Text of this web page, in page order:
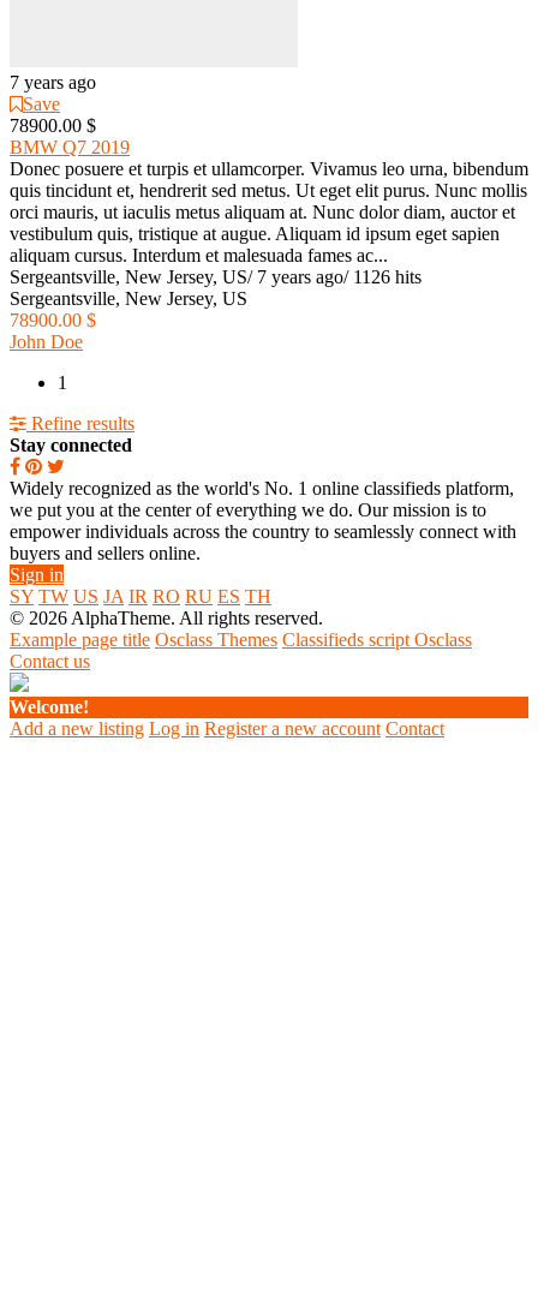
7 years ago
Save
78900.00 $
BMW Q7 2019
Donec posuere et turpis et ullamcorper. Vivamus leo urna, bibendum
quis tincidunt et, hendrerit sed metus. Ut eget elit purus. Nunc mollis
orci mauris, ut iaculis metus aliquam at. Nunc dolor diam, auctor et
vestibulum quis, tristique at augue. Aliquam id ipsum eget sapien
aliquam cursus. Interdum et malesuada fames ac...
Sergeantsville, New Jersey, US/ 7 years ago/ 1126 hits
Sergeantsville, New Jersey, US
78900.00 $
John Doe
1
Refine results
Stay connected
Widely recognized as the world's No. 1 online classifieds platform,
we put you at the center of everything we do. Our mission is to
empower individuals across the country to seamlessly connect with
buyers and sellers online.
Sign in
SY TW US JA IR RO RU ES TH
© 2026 AlphaTheme. All rights reserved.
Example page title Osclass Themes Classifieds script Osclass
Contact us
Welcome!
Add a new listing Log in Register a new account Contact